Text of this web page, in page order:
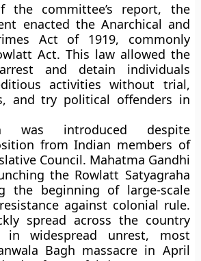
the committee’s report, the
enacted the Anarchical and
Act of 1919, commonly
Act. This law allowed the
and detain individuals
activities without trial,
and try political offenders in
was introduced despite
from Indian members of
Council. Mahatma Gandhi
the Rowlatt Satyagraha
the beginning of large-scale
against colonial rule.
spread across the country
in widespread unrest, most
Bagh massacre in April